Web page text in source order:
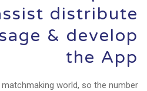
distribute
& develop
the App
world, so the number